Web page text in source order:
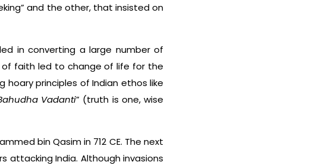
and the other, that insisted on
in converting a large number of
of faith led to change of life for the
principles of Indian ethos like
Vadanti” (truth is one, wise
bin Qasim in 712 CE. The next
attacking India. Although invasions